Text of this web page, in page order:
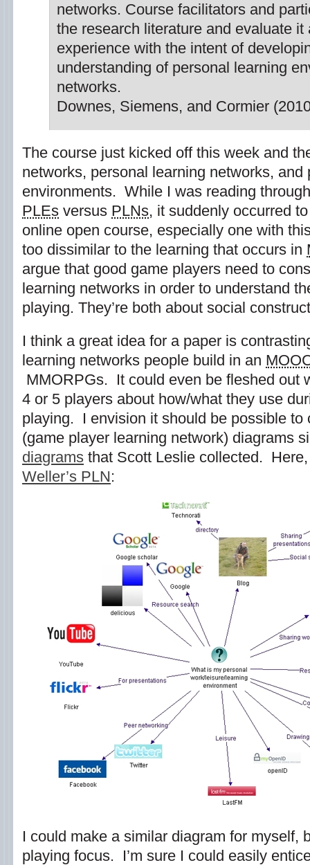
networks. Course facilitators and
the research literature and evaluate it
experience with the intent of
understanding of personal learning
networks.
Downes, Siemens, and Cormier
The course just kicked off this week and
networks, personal learning networks, and
environments. While I was reading
PLEs versus PLNs, it suddenly occurred
online open course, especially one with
too dissimilar to the learning that occurs in
argue that good game players need to
learning networks in order to understand
playing. They’re both about social
I think a great idea for a paper is
learning networks people build in an
MMORPGs. It could even be fleshed out
4 or 5 players about how/what they use
playing. I envision it should be possible to
(game player learning network) diagrams
diagrams that Scott Leslie collected.
Weller’s PLN:
I could make a similar diagram for myself,
playing focus. I’m sure I could easily